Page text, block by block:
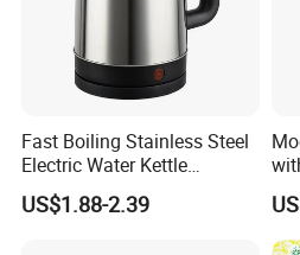
Fast Boiling Stainless Steel
Electric Water Kettle
Cordless Automatic Power
off Kettle
US$1.88-2.39